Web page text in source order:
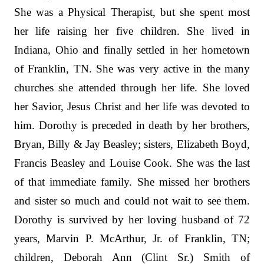
She was a Physical Therapist, but she spent most
her life raising her five children. She lived in
Indiana, Ohio and finally settled in her hometown
of Franklin, TN. She was very active in the many
churches she attended through her life. She loved
her Savior, Jesus Christ and her life was devoted to
him. Dorothy is preceded in death by her brothers,
Bryan, Billy & Jay Beasley; sisters, Elizabeth Boyd,
Francis Beasley and Louise Cook. She was the last
of that immediate family. She missed her brothers
and sister so much and could not wait to see them.
Dorothy is survived by her loving husband of 72
years, Marvin P. McArthur, Jr. of Franklin, TN;
children, Deborah Ann (Clint Sr.) Smith of